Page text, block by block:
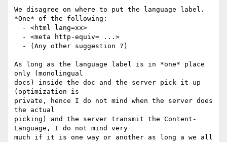
We disagree on where to put the language label.
*One* of the following:
As long as the language label is in *one* place
only (monolingual
docs) inside the doc and the server pick it up
(optimization is
private, hence I do not mind when the server does
the actual
picking) and the server transmit the Content-
Language, I do not mind very
much if it is one way or another as long a we all